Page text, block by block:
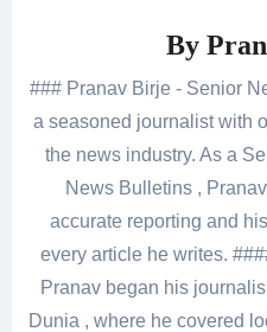
By
### Pranav Birje - Senior
a seasoned journalist with
the news industry. As a
News Bulletins ,
accurate reporting and
every article he writes.
Pranav began his
Dunia , where he covered